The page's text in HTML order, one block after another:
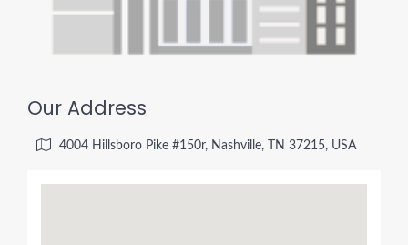
Our Address
4004 Hillsboro Pike #150r, Nashville, TN 37215, USA